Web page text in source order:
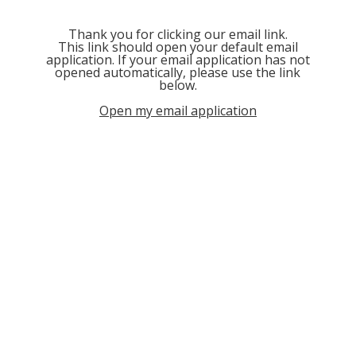
Thank you for clicking our email link.
This link should open your default email
application. If your email application has not
opened automatically, please use the link
below.
Open my email application